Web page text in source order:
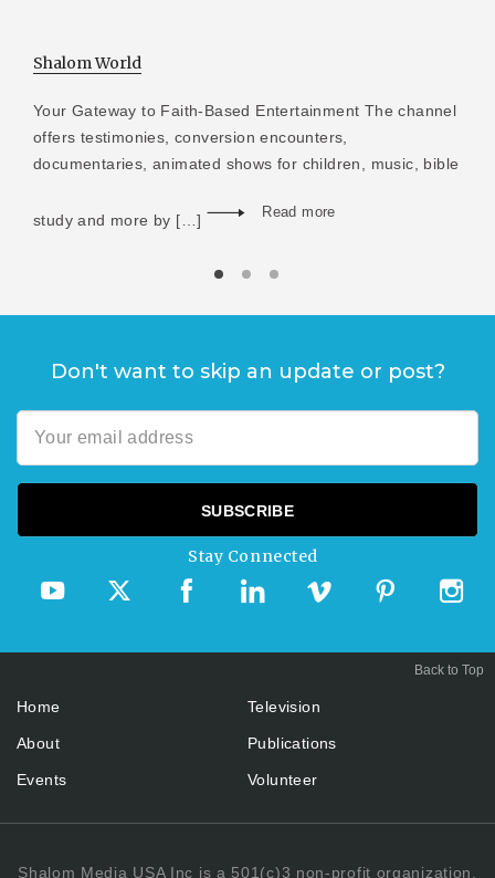
Shalom World
Your Gateway to Faith-Based Entertainment The channel
offers testimonies, conversion encounters,
documentaries, animated shows for children, music, bible
study and more by […] Read more
Don't want to skip an update or post?
Stay Connected
Home
About
Events
Television
Publications
Volunteer
Shalom Media USA Inc is a 501(c)3 non-profit organization.
Back to Top